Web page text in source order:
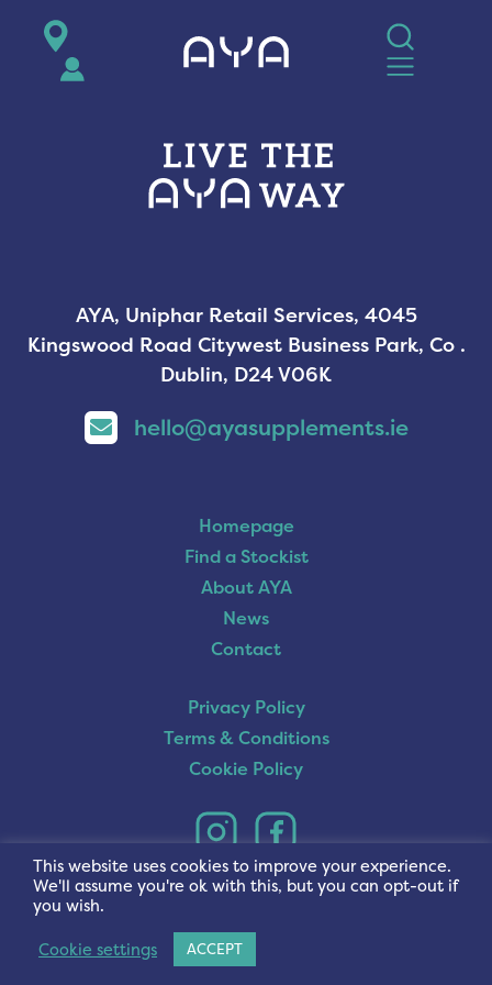
AYA, Uniphar Retail Services, 4045
Kingswood Road Citywest Business Park, Co .
Dublin, D24 V06K
hello@ayasupplements.ie
Homepage
Find a Stockist
About AYA
News
Contact
Privacy Policy
Terms & Conditions
Cookie Policy
This website uses cookies to improve your experience.
We'll assume you're ok with this, but you can opt-out if
you wish.
Cookie settings
ACCEPT